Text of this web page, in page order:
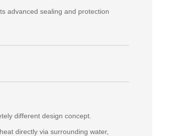
advanced sealing and protection
different design concept.
directly via surrounding water,